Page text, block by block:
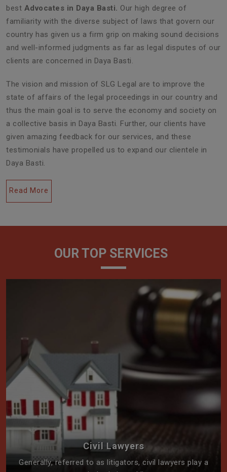
best Advocates in Daya Basti. Our high degree of
familiarity with the diverse subject of laws that govern our
country has given us a firm grip on making sound decisions
and well-informed judgments as far as legal disputes of our
clients are concerned in Daya Basti.
The vision and mission of SLG Legal are to improve the
state of affairs of the legal proceedings in our country and
thus the main goal is to serve the economy and society on
a collective basis in Daya Basti. Further, our clients have
given amazing feedback for our services, and these
testimonials have propelled us to expand our clientele in
Daya Basti.
Read More
OUR TOP SERVICES
Civil Lawyers
Generally, referred to as litigators, civil lawyers play a